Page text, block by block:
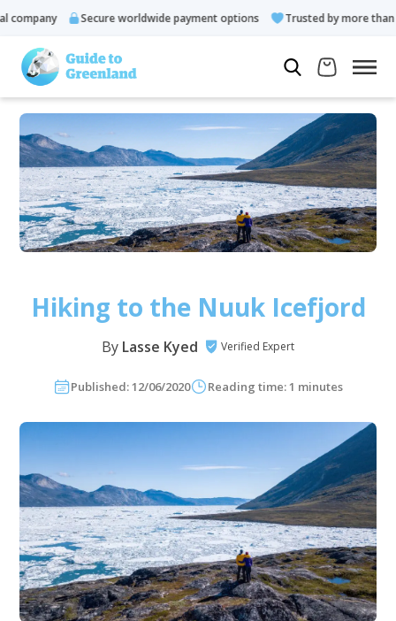
Secure worldwide payment options Trusted by more than
Hiking to the Nuuk Icefjord
By Lasse Kyed Verified Expert
Published: 12/06/2020 Reading time: 1 minutes